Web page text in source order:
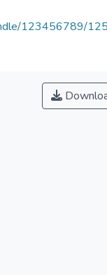
123456789/